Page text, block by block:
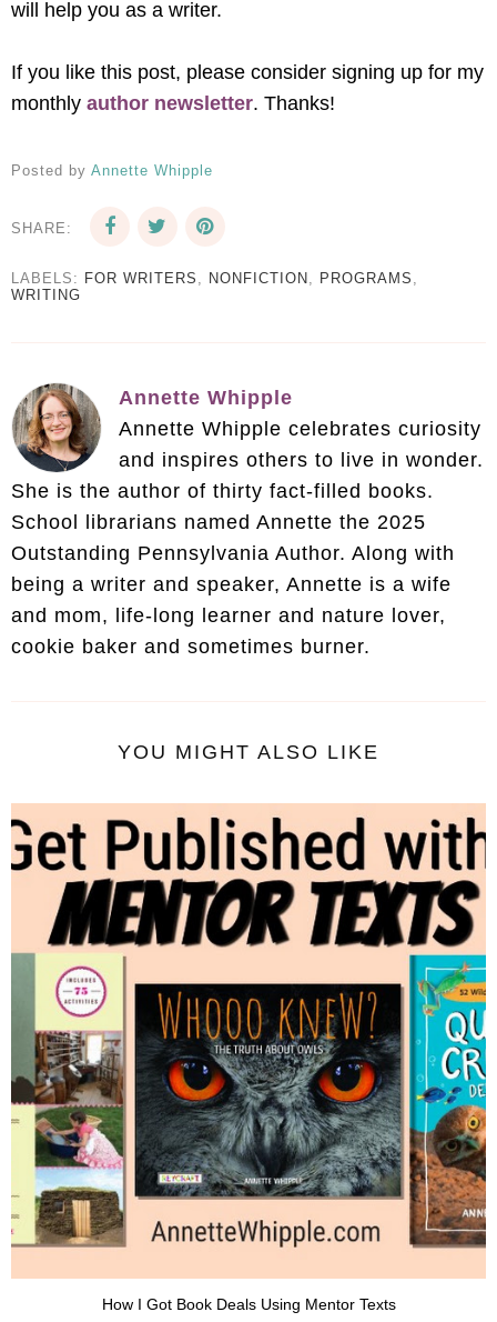
will help you as a writer.
If you like this post, please consider signing up for my
monthly author newsletter. Thanks!
Posted by Annette Whipple
SHARE:
LABELS: FOR WRITERS , NONFICTION , PROGRAMS ,
WRITING
Annette Whipple
Annette Whipple celebrates curiosity
and inspires others to live in wonder.
She is the author of thirty fact-filled books.
School librarians named Annette the 2025
Outstanding Pennsylvania Author. Along with
being a writer and speaker, Annette is a wife
and mom, life-long learner and nature lover,
cookie baker and sometimes burner.
YOU MIGHT ALSO LIKE
How I Got Book Deals Using Mentor Texts